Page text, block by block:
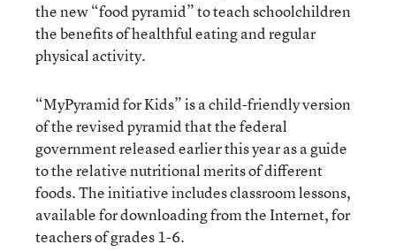
the new “food pyramid” to teach schoolchildren
the benefits of healthful eating and regular
physical activity.
“MyPyramid for Kids” is a child-friendly version
of the revised pyramid that the federal
government released earlier this year as a guide
to the relative nutritional merits of different
foods. The initiative includes classroom lessons,
available for downloading from the Internet, for
teachers of grades 1-6.